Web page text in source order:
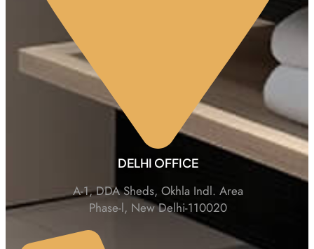
DELHI OFFICE
A-1, DDA Sheds, Okhla Indl. Area
Phase-l, New Delhi-110020